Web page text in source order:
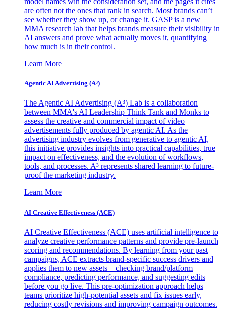
are often not the ones that rank in search. Most brands can’t
see whether they show up, or change it. GASP is a new
MMA research lab that helps brands measure their visibility in
AI answers and prove what actually moves it, quantifying
how much is in their control.
Learn More
Agentic AI Advertising (A³)
The Agentic AI Advertising (A³) Lab is a collaboration
between MMA's AI Leadership Think Tank and Monks to
assess the creative and commercial impact of video
advertisements fully produced by agentic AI. As the
advertising industry evolves from generative to agentic AI,
this initiative provides insights into practical capabilities, true
impact on effectiveness, and the evolution of workflows,
tools, and processes. A³ represents shared learning to future-
proof the marketing industry.
Learn More
AI Creative Effectiveness (ACE)
AI Creative Effectiveness (ACE) uses artificial intelligence to
analyze creative performance patterns and provide pre-launch
scoring and recommendations. By learning from your past
campaigns, ACE extracts brand-specific success drivers and
applies them to new assets—checking brand/platform
compliance, predicting performance, and suggesting edits
before you go live. This pre-optimization approach helps
teams prioritize high-potential assets and fix issues early,
reducing costly revisions and improving campaign outcomes.